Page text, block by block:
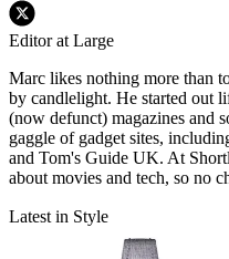
Editor at Large
Marc likes nothing more than
by candlelight. He started out
(now defunct) magazines and
gaggle of gadget sites,
and Tom's Guide UK. At
about movies and tech, so no
Latest in Style